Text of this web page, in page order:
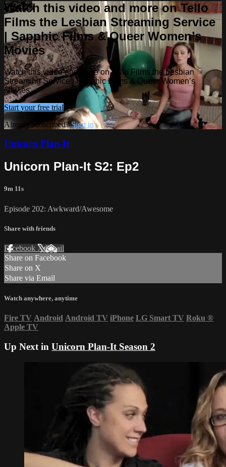
Watch this video and more on Tello
Films the Lesbian Streaming Service
| Sapphic Films & Queer Women’s
Movies
Watch this video and more on Tello Films the Lesbian
Streaming Service | Sapphic Films & Queer Women’s
Movies
Start your free trial
Already subscribed?Sign in
Unicorn Plan-It
Unicorn Plan-It S2: Ep2
9m 11s
Episode 202: Awkward/Awesome
Share with friends
Facebook XEmail
Share on Facebook
Share on X
Share via Email
Watch anywhere, anytime
Fire TV Android Android TV iPhone LG Smart TV Roku ®
Apple TV
Up Next in Unicorn Plan-It Season 2